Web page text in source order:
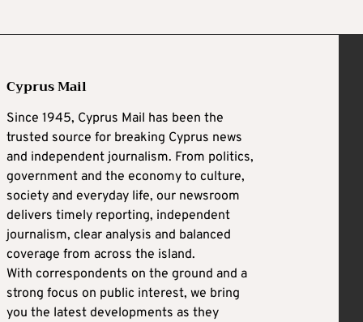
Cyprus Mail
Since 1945, Cyprus Mail has been the
trusted source for breaking Cyprus news
and independent journalism. From politics,
government and the economy to culture,
society and everyday life, our newsroom
delivers timely reporting, independent
journalism, clear analysis and balanced
coverage from across the island.
With correspondents on the ground and a
strong focus on public interest, we bring
you the latest developments as they